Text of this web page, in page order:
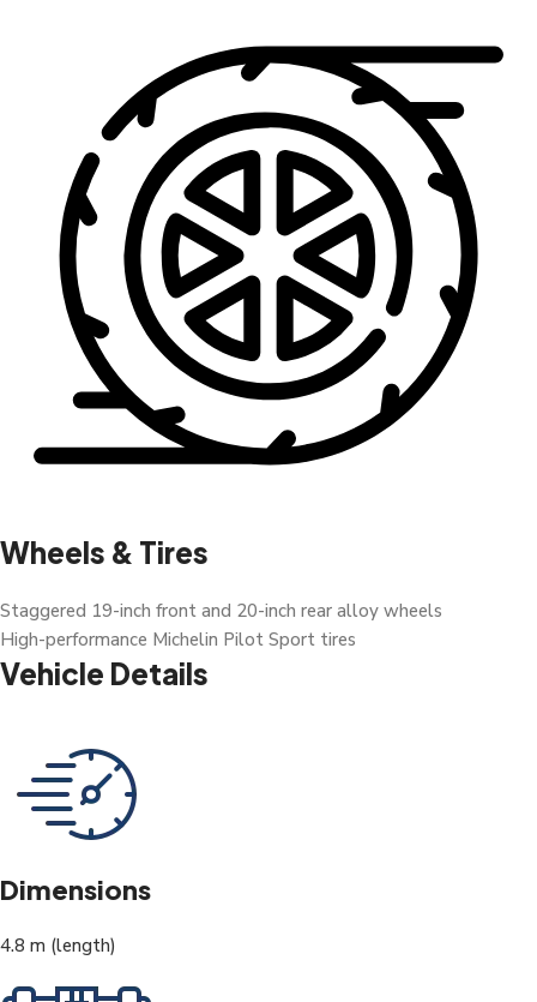
Wheels & Tires
Staggered 19-inch front and 20-inch rear alloy wheels
High-performance Michelin Pilot Sport tires
Vehicle Details
Dimensions
4.8 m (length)